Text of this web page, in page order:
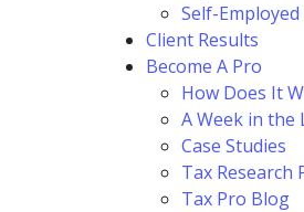
Self-Employed
Client Results
Become A Pro
How Does It
A Week in
Case Studies
Tax Research
Tax Pro Blog